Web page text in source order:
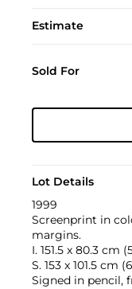
Estimate
Sold For
Lot Details
1999
Screenprint in
margins.
I. 151.5 x 80.3 cm
S. 153 x 101.5 cm
Signed in pencil,